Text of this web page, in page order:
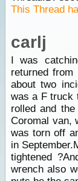
This Thread
carlj
I was
returned
about two
was a F truck
rolled and
Coromal van,
was torn off
in
tightened
wrench also